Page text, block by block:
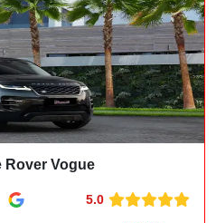
Rover Vogue
5.0